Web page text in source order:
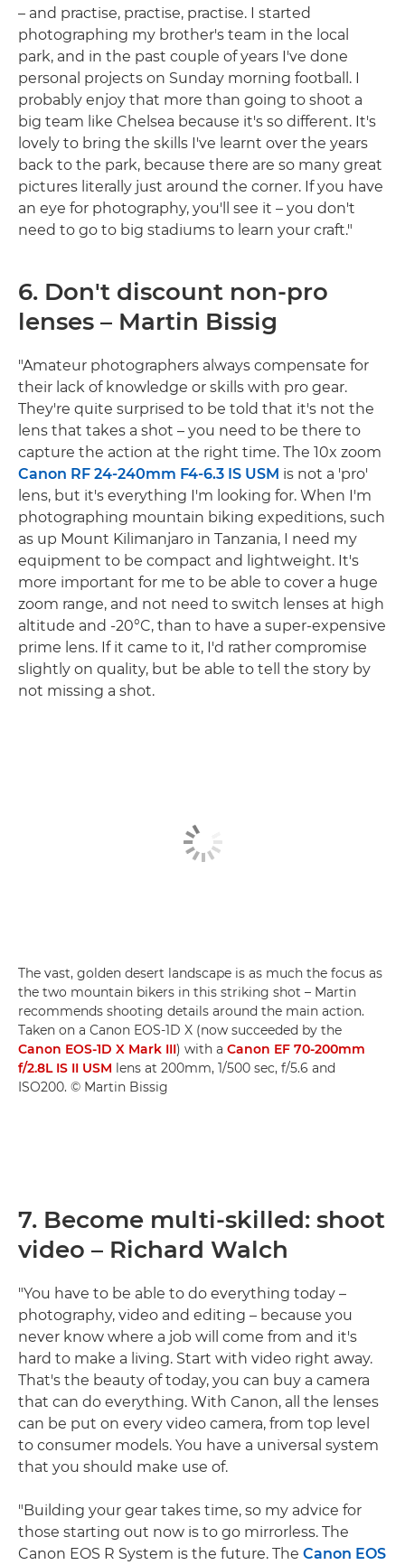
– and practise, practise, practise. I started
photographing my brother's team in the local
park, and in the past couple of years I've done
personal projects on Sunday morning football. I
probably enjoy that more than going to shoot a
big team like Chelsea because it's so different. It's
lovely to bring the skills I've learnt over the years
back to the park, because there are so many great
pictures literally just around the corner. If you have
an eye for photography, you'll see it – you don't
need to go to big stadiums to learn your craft."
6. Don't discount non-pro
lenses – Martin Bissig
"Amateur photographers always compensate for
their lack of knowledge or skills with pro gear.
They're quite surprised to be told that it's not the
lens that takes a shot – you need to be there to
capture the action at the right time. The 10x zoom
Canon RF 24-240mm F4-6.3 IS USM is not a 'pro'
lens, but it's everything I'm looking for. When I'm
photographing mountain biking expeditions, such
as up Mount Kilimanjaro in Tanzania, I need my
equipment to be compact and lightweight. It's
more important for me to be able to cover a huge
zoom range, and not need to switch lenses at high
altitude and -20°C, than to have a super-expensive
prime lens. If it came to it, I'd rather compromise
slightly on quality, but be able to tell the story by
not missing a shot.
The vast, golden desert landscape is as much the focus as
the two mountain bikers in this striking shot – Martin
recommends shooting details around the main action.
Taken on a Canon EOS-1D X (now succeeded by the
Canon EOS-1D X Mark III) with a Canon EF 70-200mm
f/2.8L IS II USM lens at 200mm, 1/500 sec, f/5.6 and
ISO200. © Martin Bissig
7. Become multi-skilled: shoot
video – Richard Walch
"You have to be able to do everything today –
photography, video and editing – because you
never know where a job will come from and it's
hard to make a living. Start with video right away.
That's the beauty of today, you can buy a camera
that can do everything. With Canon, all the lenses
can be put on every video camera, from top level
to consumer models. You have a universal system
that you should make use of.
"Building your gear takes time, so my advice for
those starting out now is to go mirrorless. The
Canon EOS R System is the future. The Canon EOS